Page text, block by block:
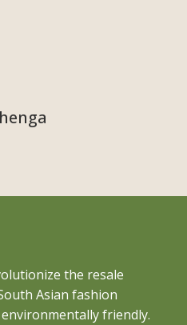
the resale
Asian fashion
friendly.